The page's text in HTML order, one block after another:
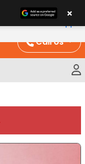
Call Us
×